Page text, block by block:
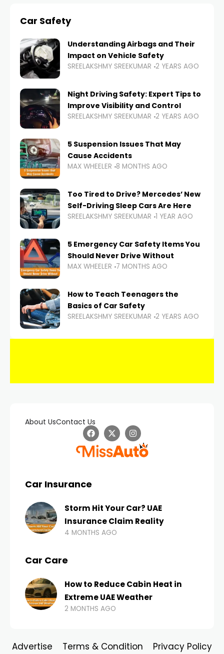
Car Safety
Understanding Airbags and Their
Impact on Vehicle Safety
SREELAKSHMY SREEKUMAR 2 YEARS AGO
Night Driving Safety: Expert Tips to
Improve Visibility and Control
SREELAKSHMY SREEKUMAR 2 YEARS AGO
5 Suspension Issues That May
Cause Accidents
MAX WHEELER 8 MONTHS AGO
Too Tired to Drive? Mercedes’ New
Self-Driving Sleep Cars Are Here
SREELAKSHMY SREEKUMAR 1 YEAR AGO
5 Emergency Car Safety Items You
Should Never Drive Without
MAX WHEELER 7 MONTHS AGO
How to Teach Teenagers the
Basics of Car Safety
SREELAKSHMY SREEKUMAR 2 YEARS AGO
About UsContact Us
Car Insurance
Storm Hit Your Car? UAE
Insurance Claim Reality
4 MONTHS AGO
Car Care
How to Reduce Cabin Heat in
Extreme UAE Weather
2 MONTHS AGO
Advertise Terms & Condition Privacy Policy